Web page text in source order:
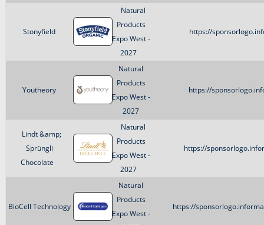
Stonyfield
Natural
Products
Expo West -
2027
https://
Youtheory
Natural
Products
Expo West -
2027
https://
Lindt &amp;
Sprüngli
Chocolate
Natural
Products
Expo West -
2027
https://
BioCell Technology
Natural
Products
Expo West -
https://